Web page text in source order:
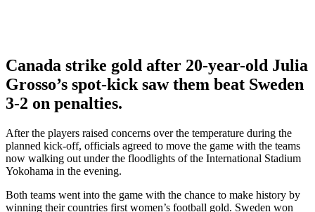
Canada strike gold after 20-year-old Julia
Grosso’s spot-kick saw them beat Sweden
3-2 on penalties.
After the players raised concerns over the temperature during the
planned kick-off, officials agreed to move the game with the teams
now walking out under the floodlights of the International Stadium
Yokohama in the evening.
Both teams went into the game with the chance to make history by
winning their countries first women’s football gold. Sweden won